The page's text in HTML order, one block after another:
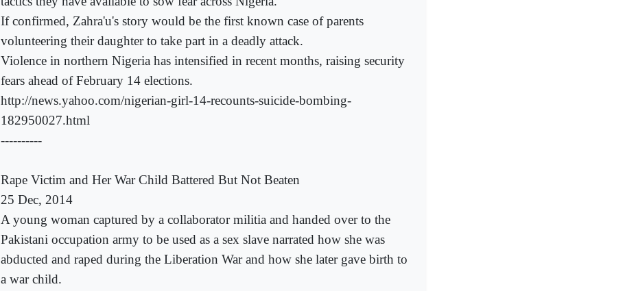
If confirmed, Zahra'u's story would be the first known case of parents
volunteering their daughter to take part in a deadly attack.
Violence in northern Nigeria has intensified in recent months, raising security
fears ahead of February 14 elections.
http://news.yahoo.com/nigerian-girl-14-recounts-suicide-bombing-
182950027.html
----------
Rape Victim and Her War Child Battered But Not Beaten
25 Dec, 2014
A young woman captured by a collaborator militia and handed over to the
Pakistani occupation army to be used as a sex slave narrated how she was
abducted and raped during the Liberation War and how she later gave birth to
a war child.